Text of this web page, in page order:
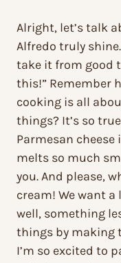
Alright, let’s talk
Alfredo truly
take it from good
this!” Remember
cooking is all
things? It’s so
Parmesan cheese
melts so much
you. And please,
cream! We want
well, something
things by making
I’m so excited to